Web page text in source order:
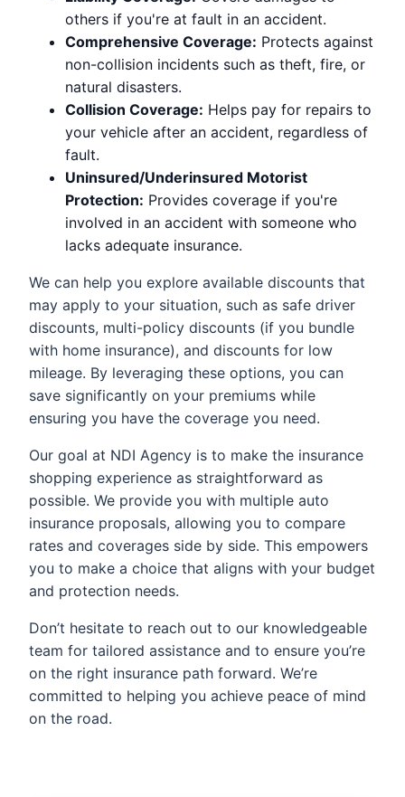
others if you're at fault in an accident.
Comprehensive Coverage: Protects against
non-collision incidents such as theft, fire, or
natural disasters.
Collision Coverage: Helps pay for repairs to
your vehicle after an accident, regardless of
fault.
Uninsured/Underinsured Motorist
Protection: Provides coverage if you're
involved in an accident with someone who
lacks adequate insurance.
We can help you explore available discounts that
may apply to your situation, such as safe driver
discounts, multi-policy discounts (if you bundle
with home insurance), and discounts for low
mileage. By leveraging these options, you can
save significantly on your premiums while
ensuring you have the coverage you need.
Our goal at NDI Agency is to make the insurance
shopping experience as straightforward as
possible. We provide you with multiple auto
insurance proposals, allowing you to compare
rates and coverages side by side. This empowers
you to make a choice that aligns with your budget
and protection needs.
Don’t hesitate to reach out to our knowledgeable
team for tailored assistance and to ensure you’re
on the right insurance path forward. We’re
committed to helping you achieve peace of mind
on the road.